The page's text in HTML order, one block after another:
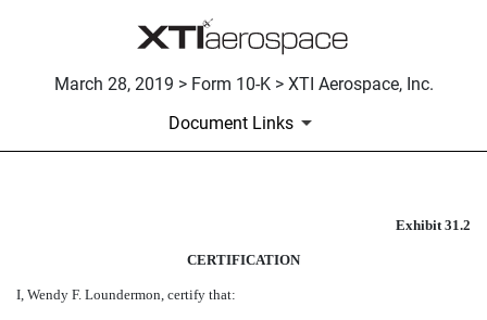
March 28, 2019 > Form 10-K > XTI Aerospace, Inc.
Document Links
Exhibit 31.2
CERTIFICATION
I, Wendy F. Loundermon, certify that: